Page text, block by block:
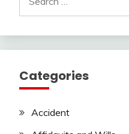
for:
Categories
Accident